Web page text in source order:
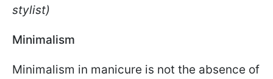
stylist)
Minimalism
Minimalism in manicure is not the absence of